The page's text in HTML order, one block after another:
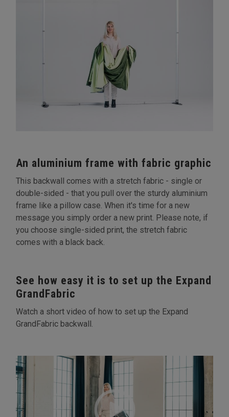
An aluminium frame with fabric graphic
This backwall comes with a stretch fabric - single or
double-sided - that you pull over the sturdy aluminium
frame like a pillow case. When it's time for a new
message you simply order a new print. Please note, if
you choose single-sided print, the stretch fabric
comes with a black back.
See how easy it is to set up the Expand
GrandFabric
Watch a short video of how to set up the Expand
GrandFabric backwall.